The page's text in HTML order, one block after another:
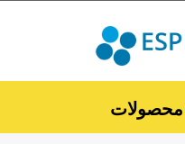
محصولات